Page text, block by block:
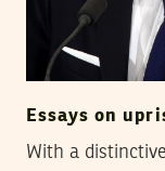
Essays on
With a